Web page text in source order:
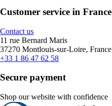
Customer service in France
Contact us
11 rue Bernard Maris
37270 Montlouis-sur-Loire, France
+33 1 86 47 62 58
Secure payment
Shop our website with confidence